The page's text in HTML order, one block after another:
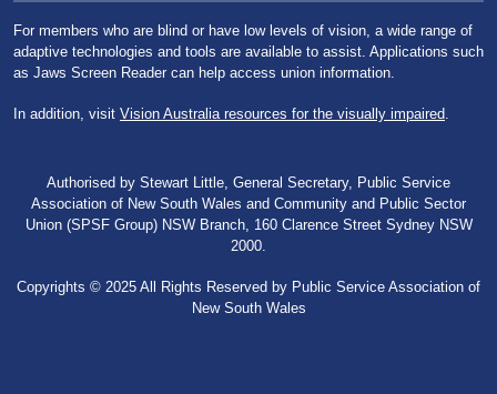
For members who are blind or have low levels of vision, a wide range of
adaptive technologies and tools are available to assist. Applications such
as Jaws Screen Reader can help access union information.
In addition, visit Vision Australia resources for the visually impaired.
Authorised by Stewart Little, General Secretary, Public Service
Association of New South Wales and Community and Public Sector
Union (SPSF Group) NSW Branch, 160 Clarence Street Sydney NSW
2000.
Copyrights © 2025 All Rights Reserved by Public Service Association of
New South Wales